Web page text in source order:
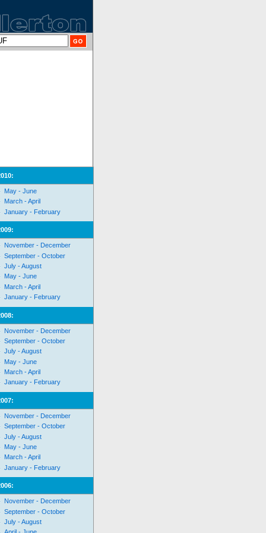
May - June
March - April
January - February
November - December
September - October
July - August
May - June
March - April
January - February
November - December
September - October
July - August
May - June
March - April
January - February
November - December
September - October
July - August
May - June
March - April
January - February
November - December
September - October
July - August